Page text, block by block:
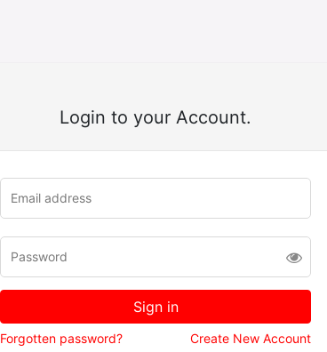
Login to your Account.
Forgotten password? Create New Account